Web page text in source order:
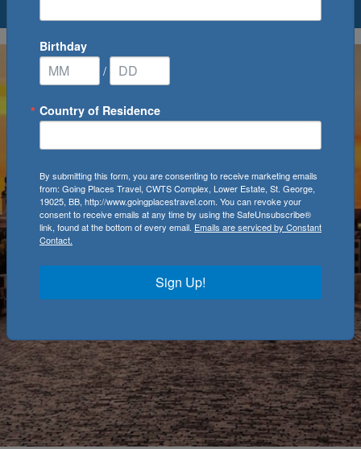
Birthday
/
Country of Residence
By submitting this form, you are consenting to receive marketing emails
from: Going Places Travel, CWTS Complex, Lower Estate, St. George,
19025, BB, http://www.goingplacestravel.com. You can revoke your
consent to receive emails at any time by using the SafeUnsubscribe®
link, found at the bottom of every email. Emails are serviced by Constant
Contact.
Sign Up!